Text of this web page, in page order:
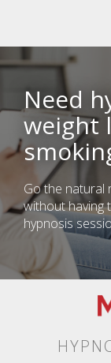
Need
weight
Go the natural
without having
hypnosis